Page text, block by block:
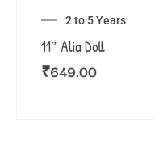
2 to 5 Years
11″ Alia Doll
₹649.00